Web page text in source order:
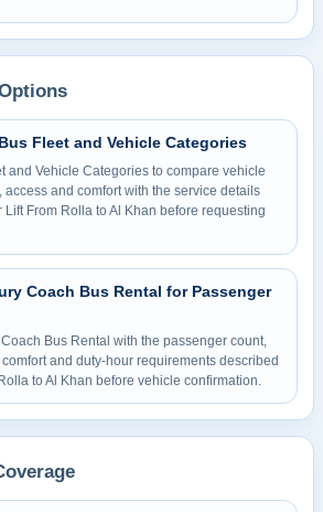
Fleet and Vehicle Categories
and Vehicle Categories to compare vehicle
access and comfort with the service details
From Rolla to Al Khan before requesting
Coach Bus Rental for Passenger
Bus Rental with the passenger count,
and duty-hour requirements described
to Al Khan before vehicle confirmation.